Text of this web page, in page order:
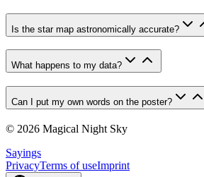
Is the star map astronomically accurate?
What happens to my data?
Can I put my own words on the poster?
© 2026 Magical Night Sky
Sayings
PrivacyTerms of useImprint